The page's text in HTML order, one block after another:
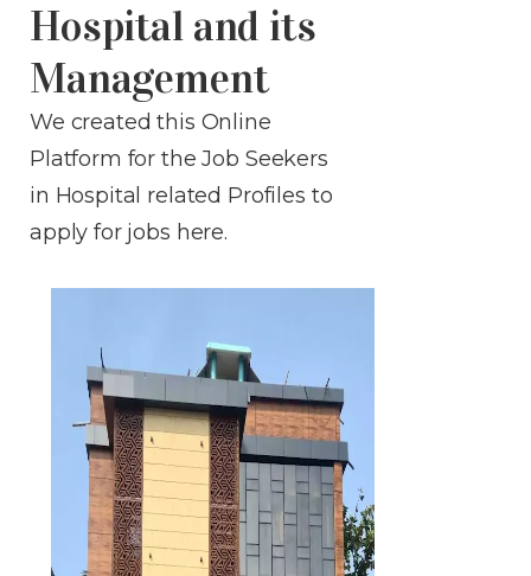
Hospital and its
Management
We created this Online
Platform for the Job Seekers
in Hospital related Profiles to
apply for jobs here.